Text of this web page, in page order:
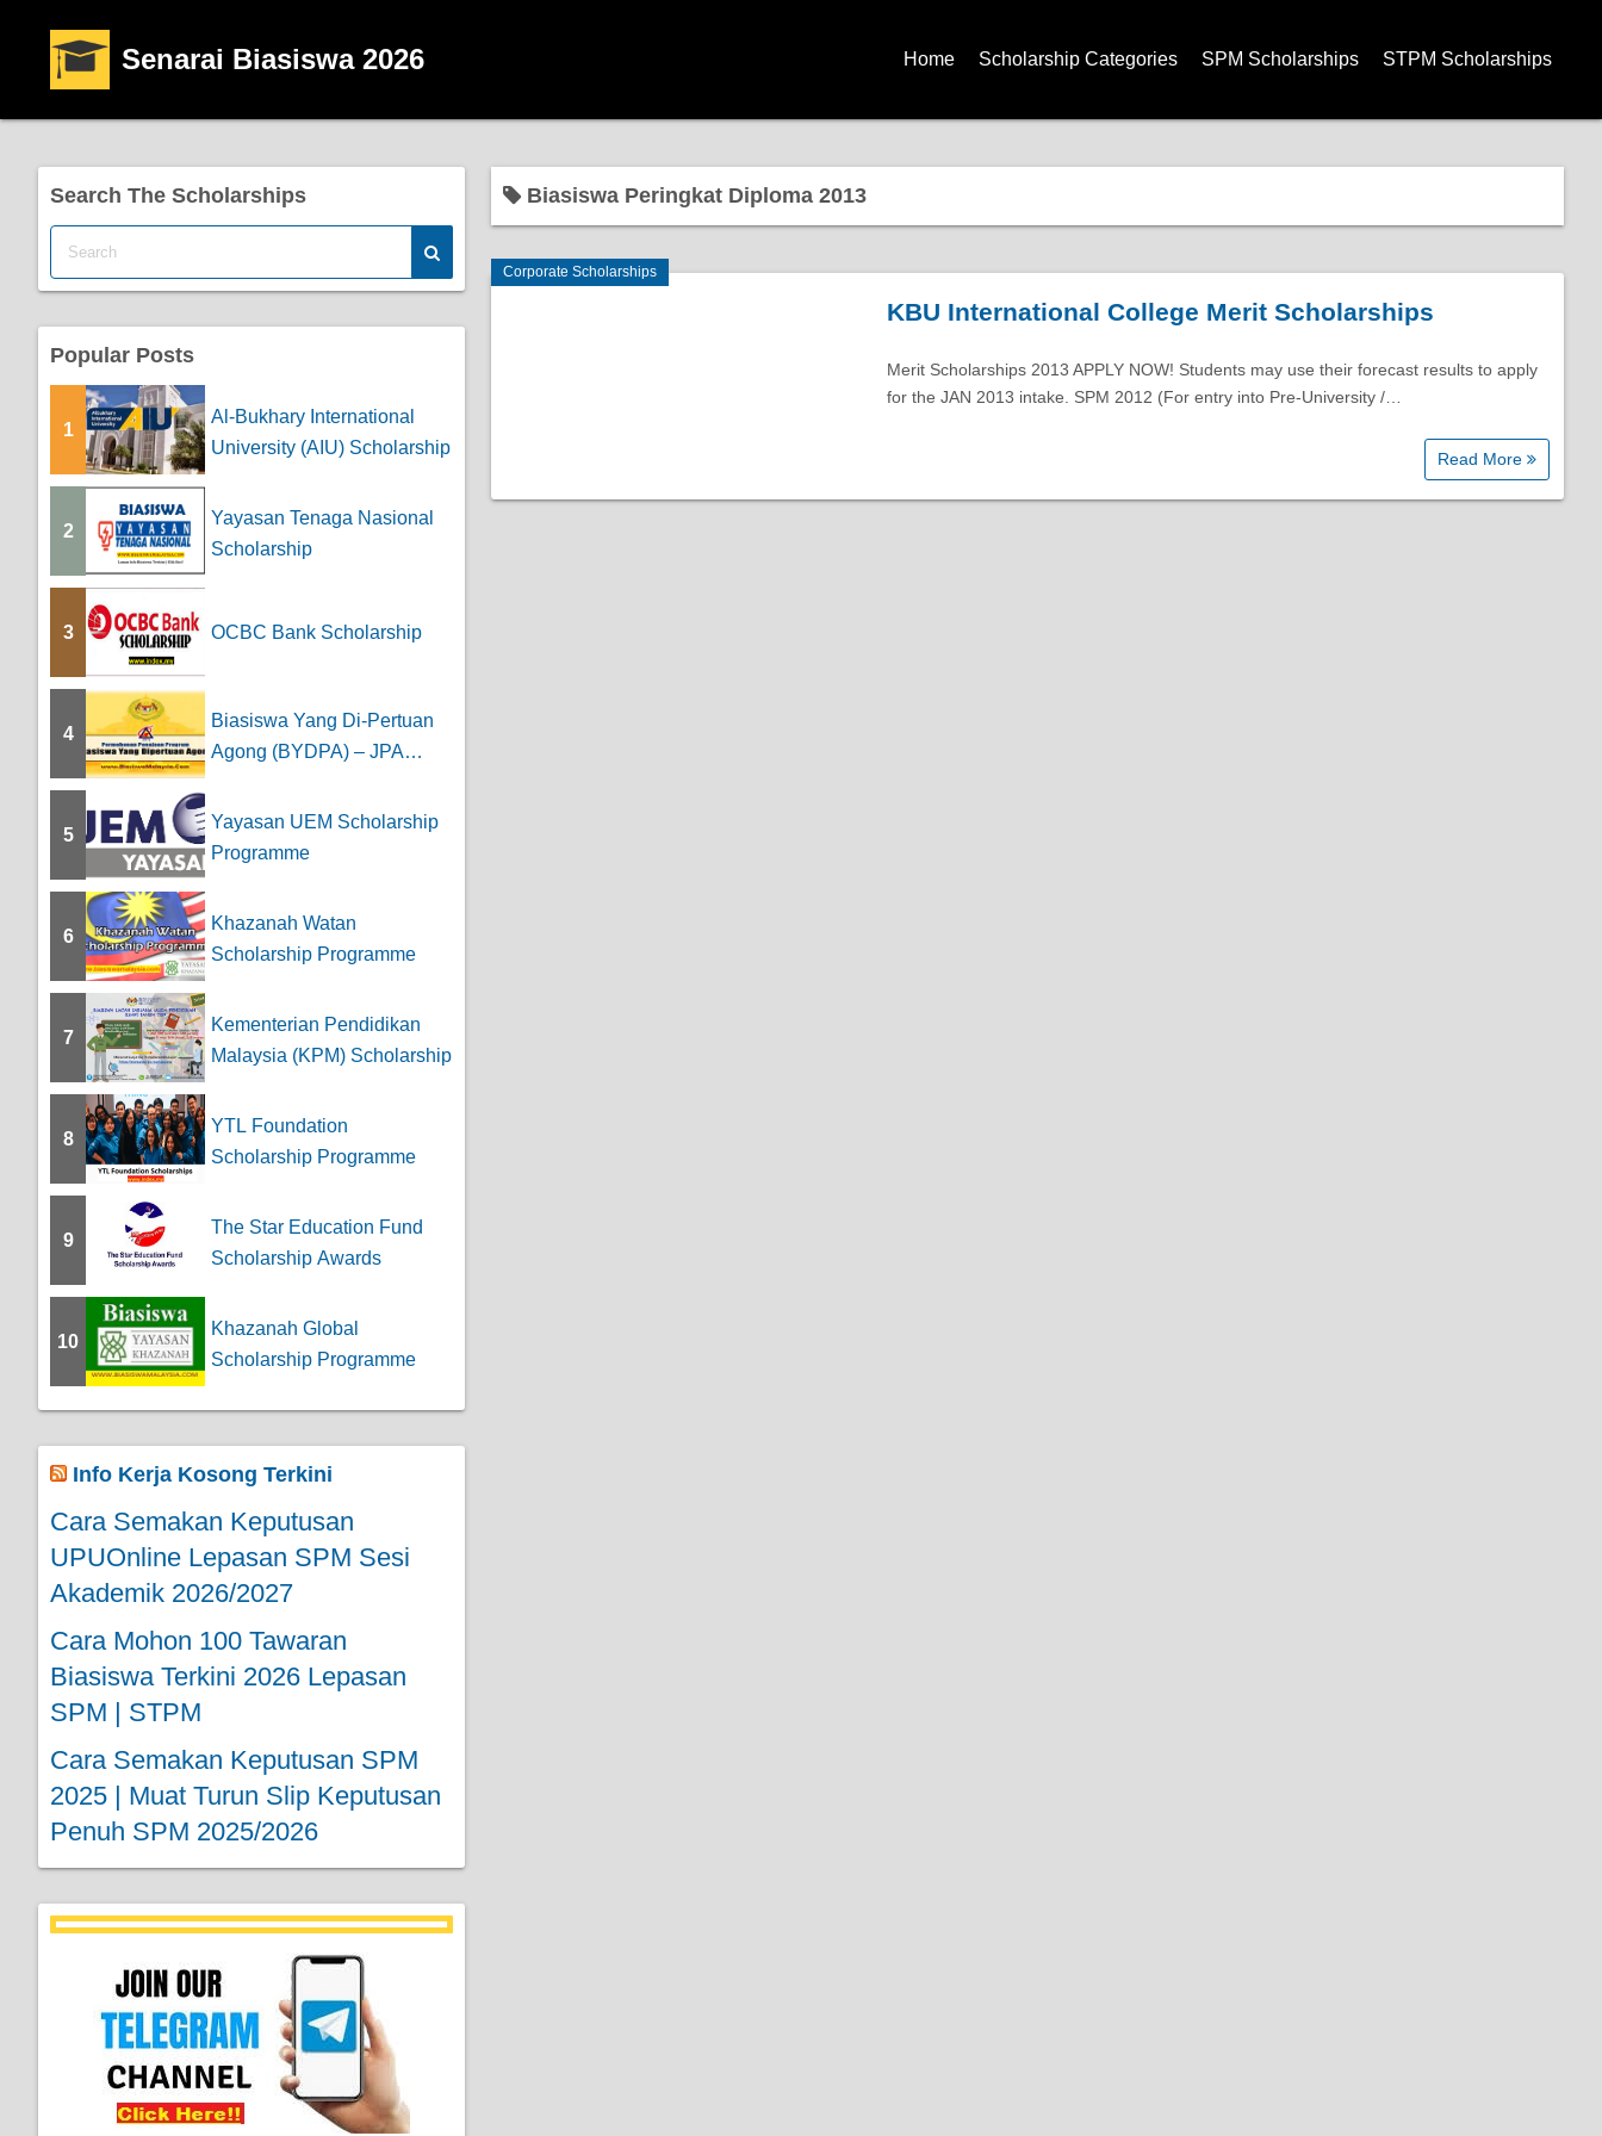
Senarai Biasiswa 2026 Home Scholarship Categories SPM Scholarships STPM Scholarships
Biasiswa Peringkat Diploma 2013
Corporate Scholarships
KBU International College Merit Scholarships
Merit Scholarships 2013 APPLY NOW! Students may use their forecast results to apply
for the JAN 2013 intake. SPM 2012 (For entry into Pre-University /…
Read More
Search The Scholarships
Popular Posts
1
Al-Bukhary International
University (AIU) Scholarship
2
Yayasan Tenaga Nasional
Scholarship
3 OCBC Bank Scholarship
4
Biasiswa Yang Di-Pertuan
Agong (BYDPA) – JPA
5
Yayasan UEM Scholarship
Programme
6
Khazanah Watan
Scholarship Programme
7
Kementerian Pendidikan
Malaysia (KPM) Scholarship
8
YTL Foundation
Scholarship Programme
9
The Star Education Fund
Scholarship Awards
10
Khazanah Global
Scholarship Programme
Info Kerja Kosong Terkini
Cara Semakan Keputusan
UPUOnline Lepasan SPM Sesi
Akademik 2026/2027
Cara Mohon 100 Tawaran
Biasiswa Terkini 2026 Lepasan
SPM | STPM
Cara Semakan Keputusan SPM
2025 | Muat Turun Slip Keputusan
Penuh SPM 2025/2026